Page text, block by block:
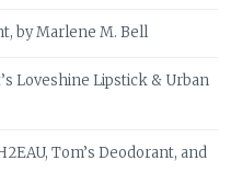
by Marlene M. Bell
Loveshine Lipstick & Urban
Tom’s Deodorant, and